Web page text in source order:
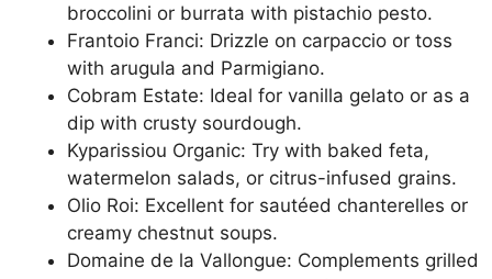
broccolini or burrata with pistachio pesto.
Frantoio Franci: Drizzle on carpaccio or toss
with arugula and Parmigiano.
Cobram Estate: Ideal for vanilla gelato or as a
dip with crusty sourdough.
Kyparissiou Organic: Try with baked feta,
watermelon salads, or citrus-infused grains.
Olio Roi: Excellent for sautéed chanterelles or
creamy chestnut soups.
Domaine de la Vallongue: Complements grilled